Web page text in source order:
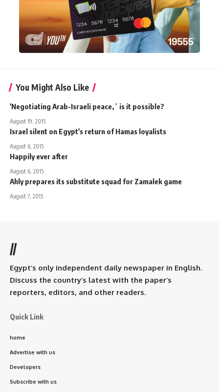
You Might Also Like
'Negotiating Arab-Israeli peace,´ is it possible?
August 19, 2015
Israel silent on Egypt's return of Hamas loyalists
August 6, 2015
Happily ever after
August 6, 2015
Ahly prepares its substitute squad for Zamalek game
August 7, 2015
//
Egypt’s only independent daily newspaper in English.
Discuss the country’s latest with the paper’s
reporters, editors, and other readers.
Quick Link
home
Advertise with us
Developers
Subscribe with us